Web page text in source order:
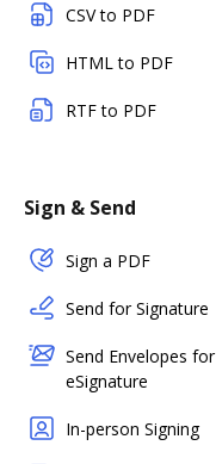
CSV to PDF
HTML to PDF
RTF to PDF
Sign & Send
Sign a PDF
Send for Signature
Send Envelopes for
eSignature
In-person Signing